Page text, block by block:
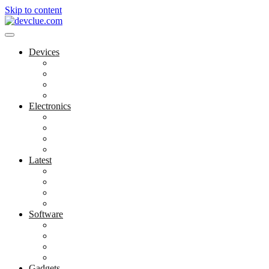
Skip to content
Devices
Electronics
Latest
Software